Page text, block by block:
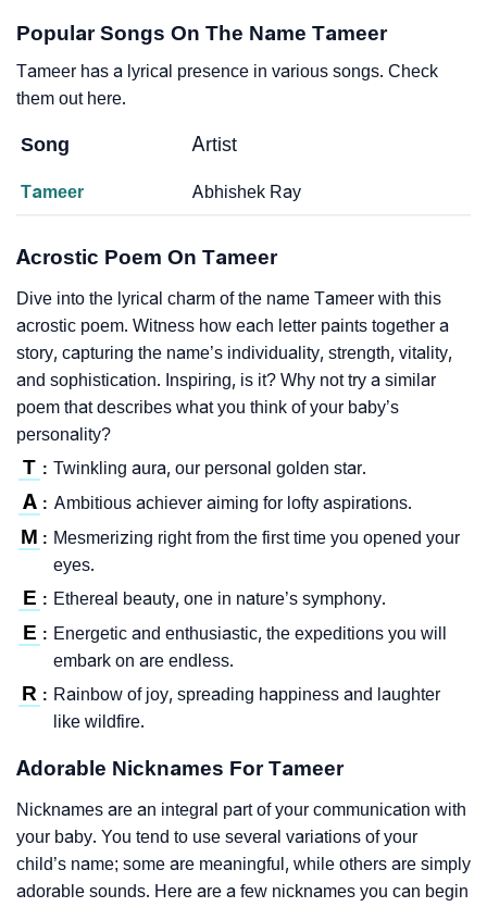
Popular Songs On The Name Tameer
Tameer has a lyrical presence in various songs. Check
them out here.
Song Artist
Tameer Abhishek Ray
Acrostic Poem On Tameer
Dive into the lyrical charm of the name Tameer with this
acrostic poem. Witness how each letter paints together a
story, capturing the name’s individuality, strength, vitality,
and sophistication. Inspiring, is it? Why not try a similar
poem that describes what you think of your baby’s
personality?
T : Twinkling aura, our personal golden star.
A : Ambitious achiever aiming for lofty aspirations.
M : Mesmerizing right from the first time you opened your
eyes.
E : Ethereal beauty, one in nature’s symphony.
E : Energetic and enthusiastic, the expeditions you will
embark on are endless.
R : Rainbow of joy, spreading happiness and laughter
like wildfire.
Adorable Nicknames For Tameer
Nicknames are an integral part of your communication with
your baby. You tend to use several variations of your
child’s name; some are meaningful, while others are simply
adorable sounds. Here are a few nicknames you can begin